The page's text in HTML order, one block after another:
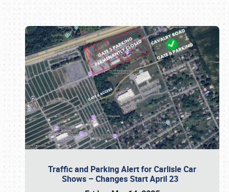
Traffic and Parking Alert for Carlisle Car
Shows – Changes Start April 23
Book online or call (800) 216-1876